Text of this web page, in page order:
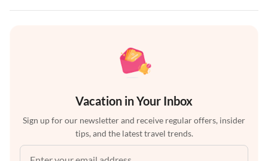
Vacation in Your Inbox
Sign up for our newsletter and receive regular offers, insider
tips, and the latest travel trends.